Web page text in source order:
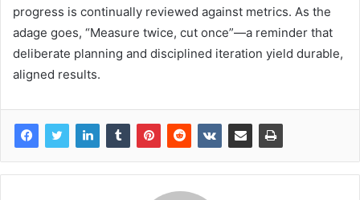
progress is continually reviewed against metrics. As the
adage goes, “Measure twice, cut once”—a reminder that
deliberate planning and disciplined iteration yield durable,
aligned results.